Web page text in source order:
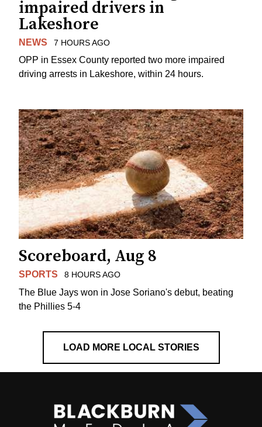
impaired drivers in
Lakeshore
NEWS 7 HOURS AGO
OPP in Essex County reported two more impaired
driving arrests in Lakeshore, within 24 hours.
Scoreboard, Aug 8
SPORTS 8 HOURS AGO
The Blue Jays won in Jose Soriano's debut, beating
the Phillies 5-4
LOAD MORE LOCAL STORIES